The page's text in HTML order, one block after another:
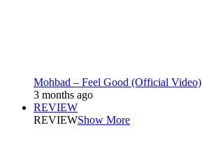
Mohbad – Feel Good (Official Video)
3 months ago
REVIEW
REVIEWShow More